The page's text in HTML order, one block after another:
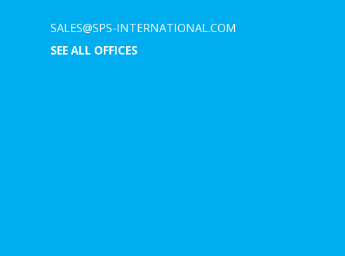
SALES@SPS-INTERNATIONAL.COM
SEE ALL OFFICES